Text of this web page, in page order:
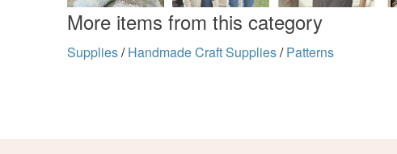
More items from this category
Supplies/ Handmade Craft Supplies/ Patterns